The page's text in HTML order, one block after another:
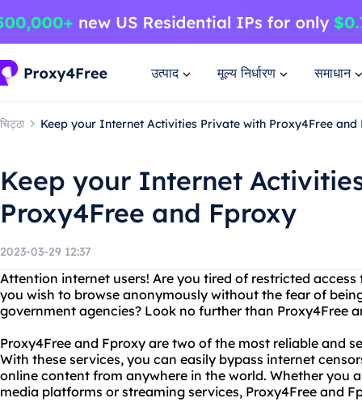
उत्पाद मूल्य निर्धारण समाधान
चिट्ठा Keep your Internet Activities Private with Proxy4Free and
Keep your Internet
Proxy4Free and Fproxy
2023-03-29 12:37
Attention internet users! Are you tired of restricted
you wish to browse anonymously without the fear of
government agencies? Look no further than Proxy4Free
Proxy4Free and Fproxy are two of the most reliable and
With these services, you can easily bypass internet
online content from anywhere in the world. Whether you
media platforms or streaming services, Proxy4Free and